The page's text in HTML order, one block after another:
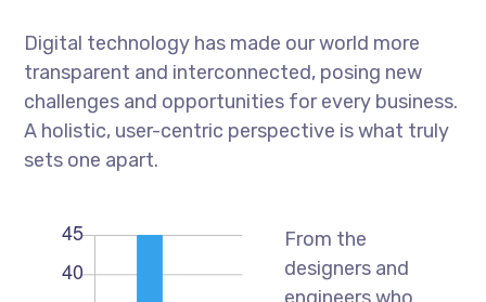
Digital technology has made our world more
transparent and interconnected, posing new
challenges and opportunities for every business.
A holistic, user-centric perspective is what truly
sets one apart.
From the
designers and